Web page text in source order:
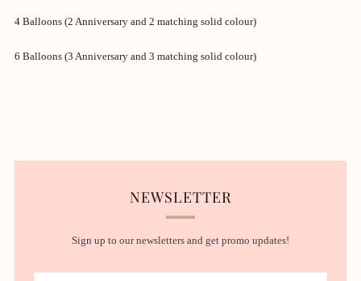
4 Balloons (2 Anniversary and 2 matching solid colour)
6 Balloons (3 Anniversary and 3 matching solid colour)
NEWSLETTER
Sign up to our newsletters and get promo updates!